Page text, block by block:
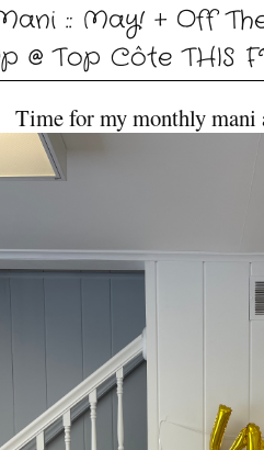
:: May! + Off
@ Top Côte THIS
Time for my monthly